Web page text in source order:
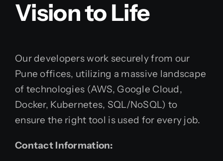
Vision to Life
Our developers work securely from our
Pune offices, utilizing a massive landscape
of technologies (AWS, Google Cloud,
Docker, Kubernetes, SQL/NoSQL) to
ensure the right tool is used for every job.
Contact Information: